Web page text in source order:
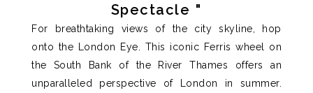
Spectacle "
For breathtaking views of the city skyline, hop
onto the London Eye. This iconic Ferris wheel on
the South Bank of the River Thames offers an
unparalleled perspective of London in summer.